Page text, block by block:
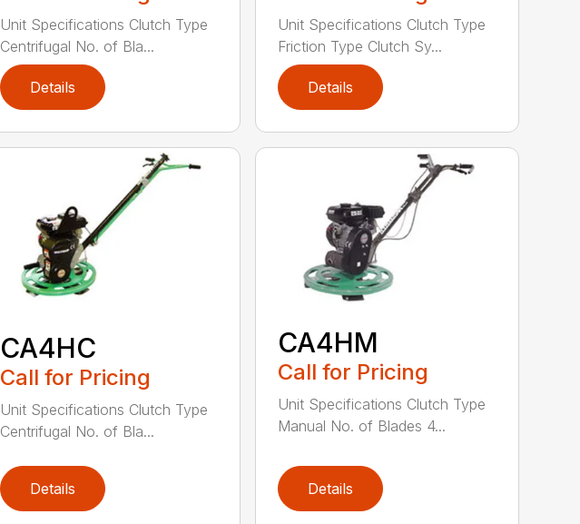
Unit Specifications Clutch Type
Centrifugal No. of Bla...
Details
Unit Specifications Clutch Type
Friction Type Clutch Sy...
Details
CA4HC
Call for Pricing
Unit Specifications Clutch Type
Centrifugal No. of Bla...
Details
CA4HM
Call for Pricing
Unit Specifications Clutch Type
Manual No. of Blades 4...
Details